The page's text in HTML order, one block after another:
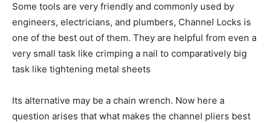
Some tools are very friendly and commonly used by
engineers, electricians, and plumbers, Channel Locks is
one of the best out of them. They are helpful from even a
very small task like crimping a nail to comparatively big
task like tightening metal sheets
Its alternative may be a chain wrench. Now here a
question arises that what makes the channel pliers best